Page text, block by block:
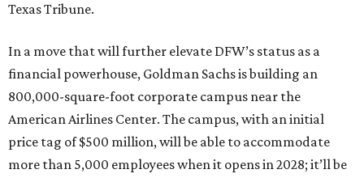
Texas Tribune.
In a move that will further elevate DFW’s status as a
financial powerhouse, Goldman Sachs is building an
800,000-square-foot corporate campus near the
American Airlines Center. The campus, with an initial
price tag of $500 million, will be able to accommodate
more than 5,000 employees when it opens in 2028; it’ll be